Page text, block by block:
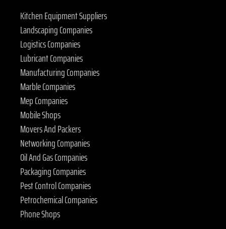
Kitchen Equipment Suppliers
Landscaping Companies
Logistics Companies
Lubricant Companies
Manufacturing Companies
Marble Companies
Mep Companies
Mobile Shops
Movers And Packers
Networking Companies
Oil And Gas Companies
Packaging Companies
Pest Control Companies
Petrochemical Companies
Phone Shops